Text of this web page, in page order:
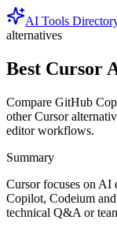
AI Tools
alternatives
Best Cursor
Compare GitHub
other Cursor
editor workflows.
Summary
Cursor focuses on
Copilot, Codeium
technical Q&A or